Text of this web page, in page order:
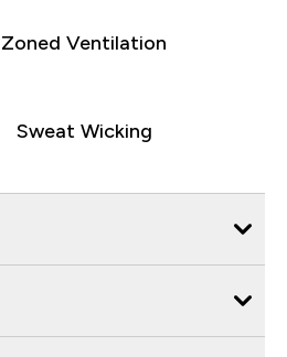
Zoned Ventilation
Sweat Wicking